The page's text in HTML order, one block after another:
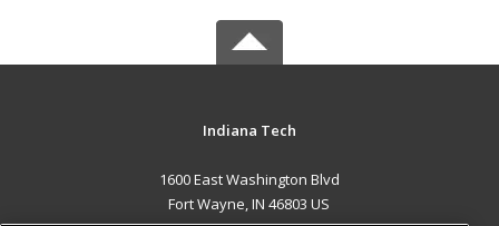
Indiana Tech
1600 East Washington Blvd
Fort Wayne, IN 46803 US